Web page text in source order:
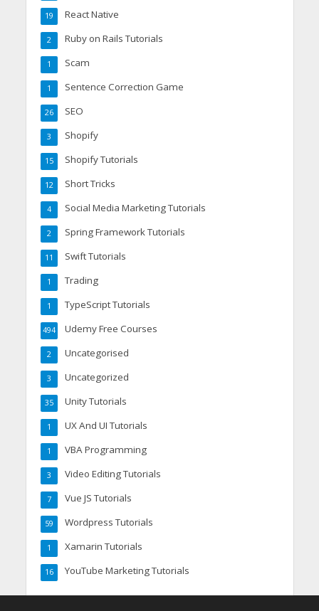
React Native
19
Ruby on Rails Tutorials
2
Scam
1
Sentence Correction Game
1
SEO
26
Shopify
3
Shopify Tutorials
15
Short Tricks
12
Social Media Marketing Tutorials
4
Spring Framework Tutorials
2
Swift Tutorials
11
Trading
1
TypeScript Tutorials
1
Udemy Free Courses
494
Uncategorised
2
Uncategorized
3
Unity Tutorials
35
UX And UI Tutorials
1
VBA Programming
1
Video Editing Tutorials
3
Vue JS Tutorials
7
Wordpress Tutorials
59
Xamarin Tutorials
1
YouTube Marketing Tutorials
16